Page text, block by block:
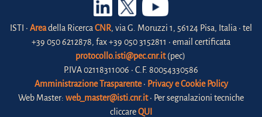
ISTI • Areadella Ricerca CNR, via G. Moruzzi 1, 56124 Pisa, Italia • tel
+39 050 6212878, fax +39 050 3152811 • email certificata
protocollo.isti@pec.cnr.it(pec)
P.IVA 02118311006 • C.F. 80054330586
Amministrazione Trasparente• Privacy e Cookie Policy
Web Master: web_master@isti.cnr.it• Per segnalazioni tecniche
cliccareQUI